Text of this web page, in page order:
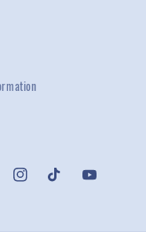
InstagramTikTok YouTube